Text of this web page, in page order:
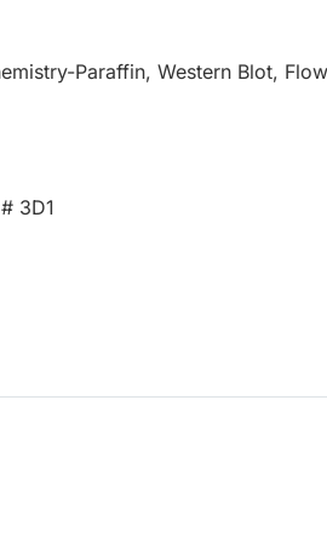
Paraffin, Western Blot, Flow
3D1